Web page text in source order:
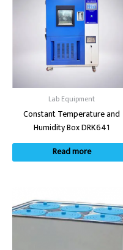
Lab Equipment
Constant Temperature and
Humidity Box DRK641
Read more